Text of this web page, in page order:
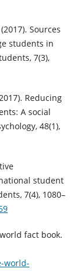
Sources
students in
7(3),
Reducing
A social
48(1),
student
7(4), 1080–
fact book.
world-